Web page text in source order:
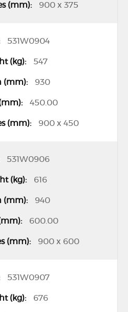
900 x 375
531W0904
547
930
450.00
900 x 450
531W0906
616
940
600.00
900 x 600
531W0907
676